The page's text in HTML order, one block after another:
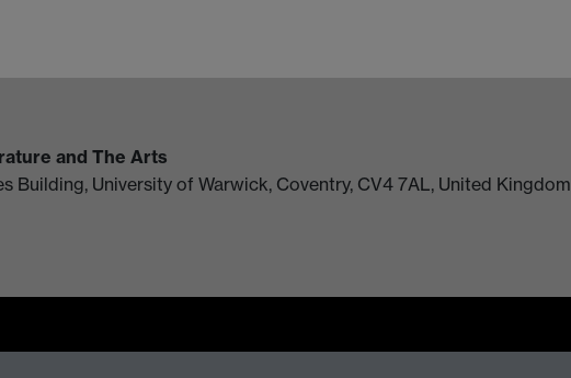
and The Arts
Building, University of Warwick, Coventry, CV4 7AL, United Kingdom